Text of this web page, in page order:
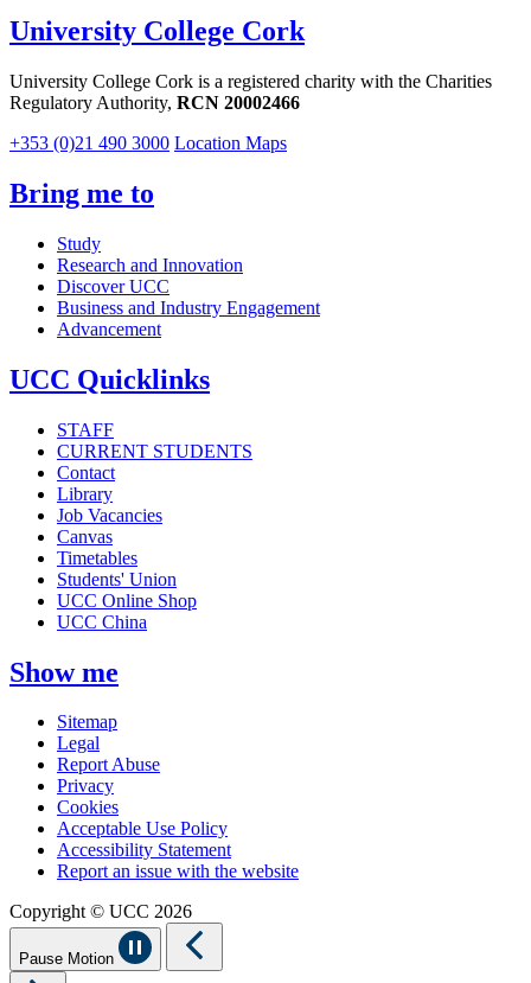
University College Cork
University College Cork is a registered charity with the Charities
Regulatory Authority, RCN 20002466
+353 (0)21 490 3000 Location Maps
Bring me to
Study
Research and Innovation
Discover UCC
Business and Industry Engagement
Advancement
UCC Quicklinks
STAFF
CURRENT STUDENTS
Contact
Library
Job Vacancies
Canvas
Timetables
Students' Union
UCC Online Shop
UCC China
Show me
Sitemap
Legal
Report Abuse
Privacy
Cookies
Acceptable Use Policy
Accessibility Statement
Report an issue with the website
Copyright © UCC 2026
Pause Motion